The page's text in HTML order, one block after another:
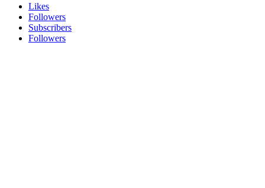
Likes
Followers
Subscribers
Followers